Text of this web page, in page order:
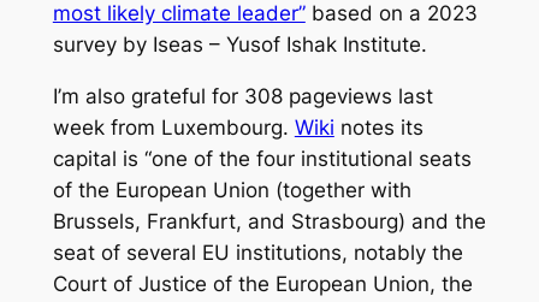
most likely climate leader”based on a 2023
survey by Iseas – Yusof Ishak Institute.
I’m also grateful for 308 pageviews last
week from Luxembourg. Wiki notes its
capital is “one of the four institutional seats
of the European Union (together with
Brussels, Frankfurt, and Strasbourg) and the
seat of several EU institutions, notably the
Court of Justice of the European Union, the